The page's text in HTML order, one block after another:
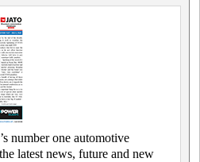
number one automotive
latest news, future and new